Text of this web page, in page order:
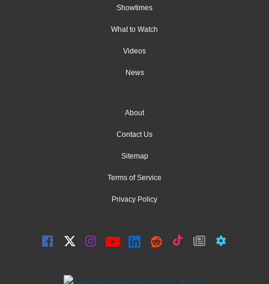
Showtimes
What to Watch
Videos
News
About
Contact Us
Sitemap
Terms of Service
Privacy Policy